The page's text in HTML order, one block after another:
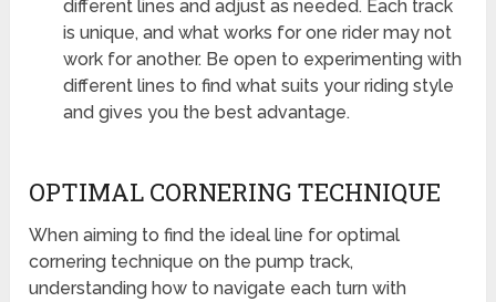
different lines and adjust as needed. Each track
is unique, and what works for one rider may not
work for another. Be open to experimenting with
different lines to find what suits your riding style
and gives you the best advantage.
OPTIMAL CORNERING TECHNIQUE
When aiming to find the ideal line for optimal
cornering technique on the pump track,
understanding how to navigate each turn with